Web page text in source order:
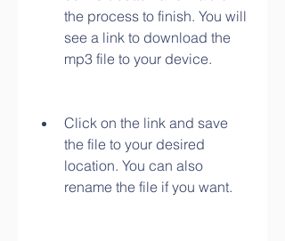
the process to finish. You will
see a link to download the
mp3 file to your device.
Click on the link and save
the file to your desired
location. You can also
rename the file if you want.